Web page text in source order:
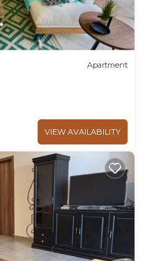
Apartment
VIEW AVAILABILITY